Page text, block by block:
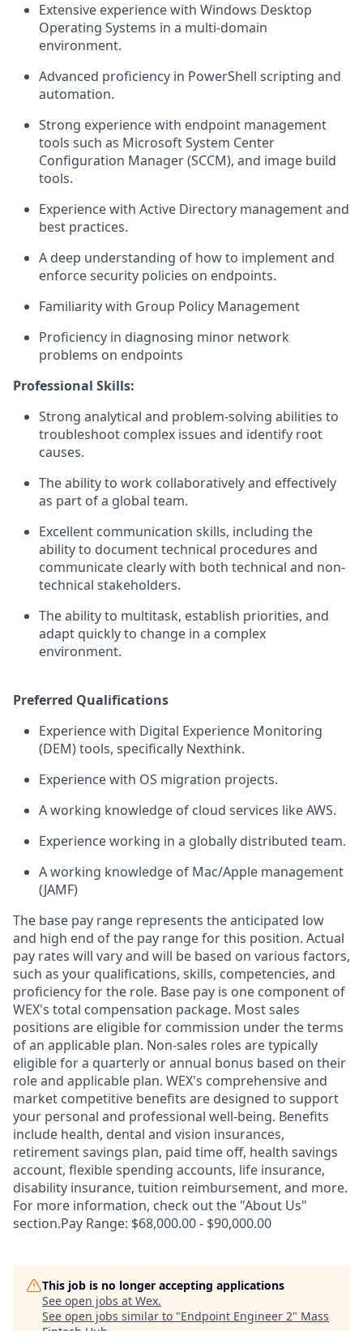
Extensive experience with Windows Desktop
Operating Systems in a multi-domain
environment.
Advanced proficiency in PowerShell scripting and
automation.
Strong experience with endpoint management
tools such as Microsoft System Center
Configuration Manager (SCCM), and image build
tools.
Experience with Active Directory management and
best practices.
A deep understanding of how to implement and
enforce security policies on endpoints.
Familiarity with Group Policy Management
Proficiency in diagnosing minor network
problems on endpoints
Professional Skills:
Strong analytical and problem-solving abilities to
troubleshoot complex issues and identify root
causes.
The ability to work collaboratively and effectively
as part of a global team.
Excellent communication skills, including the
ability to document technical procedures and
communicate clearly with both technical and non-
technical stakeholders.
The ability to multitask, establish priorities, and
adapt quickly to change in a complex
environment.
Preferred Qualifications
Experience with Digital Experience Monitoring
(DEM) tools, specifically Nexthink.
Experience with OS migration projects.
A working knowledge of cloud services like AWS.
Experience working in a globally distributed team.
A working knowledge of Mac/Apple management
(JAMF)
The base pay range represents the anticipated low
and high end of the pay range for this position. Actual
pay rates will vary and will be based on various factors,
such as your qualifications, skills, competencies, and
proficiency for the role. Base pay is one component of
WEX's total compensation package. Most sales
positions are eligible for commission under the terms
of an applicable plan. Non-sales roles are typically
eligible for a quarterly or annual bonus based on their
role and applicable plan. WEX's comprehensive and
market competitive benefits are designed to support
your personal and professional well-being. Benefits
include health, dental and vision insurances,
retirement savings plan, paid time off, health savings
account, flexible spending accounts, life insurance,
disability insurance, tuition reimbursement, and more.
For more information, check out the "About Us"
section.Pay Range: $68,000.00 - $90,000.00
This job is no longer accepting applications
See open jobs at Wex.
See open jobs similar to "Endpoint Engineer 2" Mass